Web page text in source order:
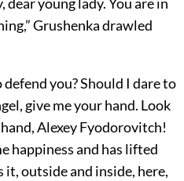
dear young lady. You are in
Grushenka drawled
you? Should I dare to
give me your hand. Look
Alexey Fyodorovitch!
happiness and has lifted
it, outside and inside, here,